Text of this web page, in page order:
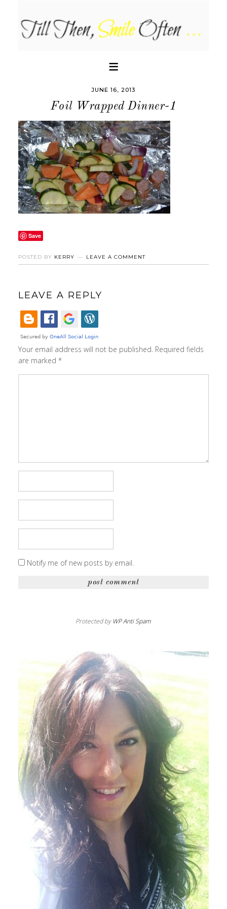
JUNE 16, 2013
Foil Wrapped Dinner-1
Save
POSTED BY KERRY LEAVE A COMMENT
LEAVE A REPLY
Your email address will not be published. Required fields
are marked *
Notify me of new posts by email.
Protected by WP Anti Spam